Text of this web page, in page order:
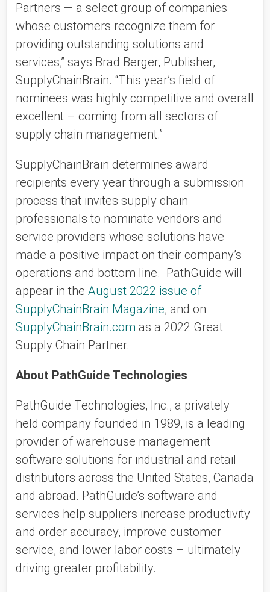
Partners — a select group of companies
whose customers recognize them for
providing outstanding solutions and
services,” says Brad Berger, Publisher,
SupplyChainBrain. “This year’s field of
nominees was highly competitive and overall
excellent – coming from all sectors of
supply chain management.”
SupplyChainBrain determines award
recipients every year through a submission
process that invites supply chain
professionals to nominate vendors and
service providers whose solutions have
made a positive impact on their company’s
operations and bottom line. PathGuide will
appear in the August 2022 issue of
SupplyChainBrain Magazine, and on
SupplyChainBrain.com as a 2022 Great
Supply Chain Partner.
About PathGuide Technologies
PathGuide Technologies, Inc., a privately
held company founded in 1989, is a leading
provider of warehouse management
software solutions for industrial and retail
distributors across the United States, Canada
and abroad. PathGuide’s software and
services help suppliers increase productivity
and order accuracy, improve customer
service, and lower labor costs – ultimately
driving greater profitability.